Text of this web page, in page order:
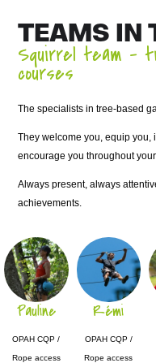
TEAMS IN
Squirrel team –
courses
The specialists in tree-based
They welcome you, equip
encourage you throughout
Always present, always
achievements.
Pauline
OPAH CQP /
Rope access
Rémi
OPAH CQP /
Rope access